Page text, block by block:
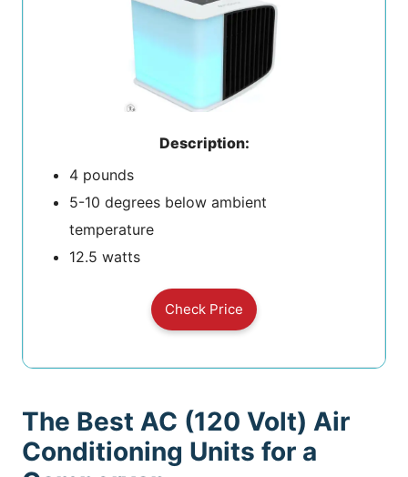
Description:
4 pounds
5-10 degrees below ambient
temperature
12.5 watts
Check Price
The Best AC (120 Volt) Air
Conditioning Units for a